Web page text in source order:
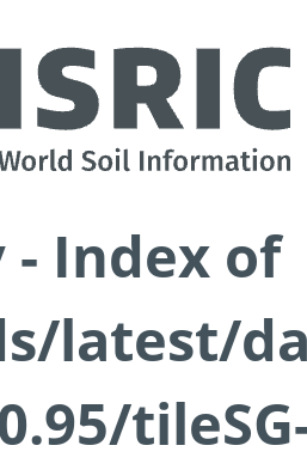
- Index of
latest/